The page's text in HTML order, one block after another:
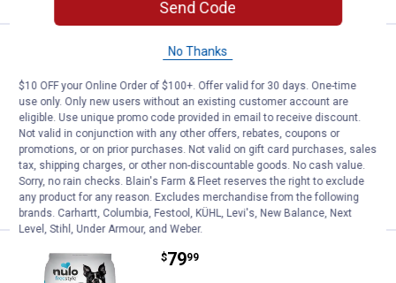
NULO 24 lb Turkey and Sweet
Price:
7999
NULO 24 lb Turkey and Sweet Potato
FreeStyle Adult Dog Grain-Free Food
Bag
32Reviews
VIEW DETAILS
NULO 24 lb Salmon and Peas
Price:
$79
. 99
Send Code
No Thanks
$10 OFF your Online Order of $100+. Offer valid for 30 days. One-time
use only. Only new users without an existing customer account are
eligible. Use unique promo code provided in email to receive discount.
Not valid in conjunction with any other offers, rebates, coupons or
promotions, or on prior purchases. Not valid on gift card purchases, sales
tax, shipping charges, or other non-discountable goods. No cash value.
Sorry, no rain checks. Blain's Farm & Fleet reserves the right to exclude
any product for any reason. Excludes merchandise from the following
brands. Carhartt, Columbia, Festool, KÜHL, Levi's, New Balance, Next
Level, Stihl, Under Armour, and Weber.